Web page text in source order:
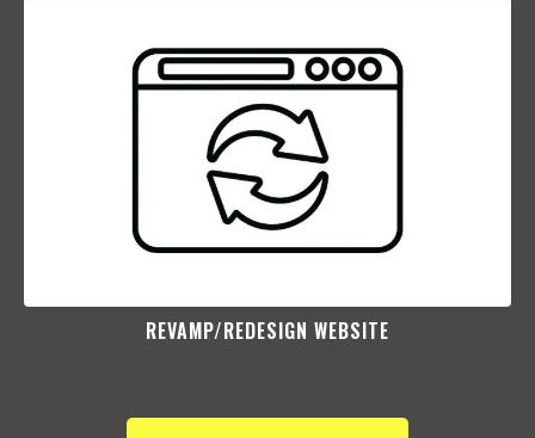
REVAMP/REDESIGN WEBSITE​